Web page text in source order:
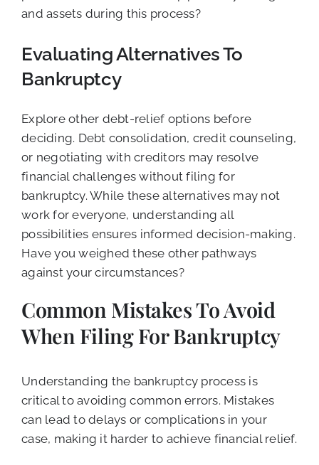
and assets during this process?
Evaluating Alternatives To
Bankruptcy
Explore other debt-relief options before
deciding. Debt consolidation, credit counseling,
or negotiating with creditors may resolve
financial challenges without filing for
bankruptcy. While these alternatives may not
work for everyone, understanding all
possibilities ensures informed decision-making.
Have you weighed these other pathways
against your circumstances?
Common Mistakes To Avoid
When Filing For Bankruptcy
Understanding the bankruptcy process is
critical to avoiding common errors. Mistakes
can lead to delays or complications in your
case, making it harder to achieve financial relief.